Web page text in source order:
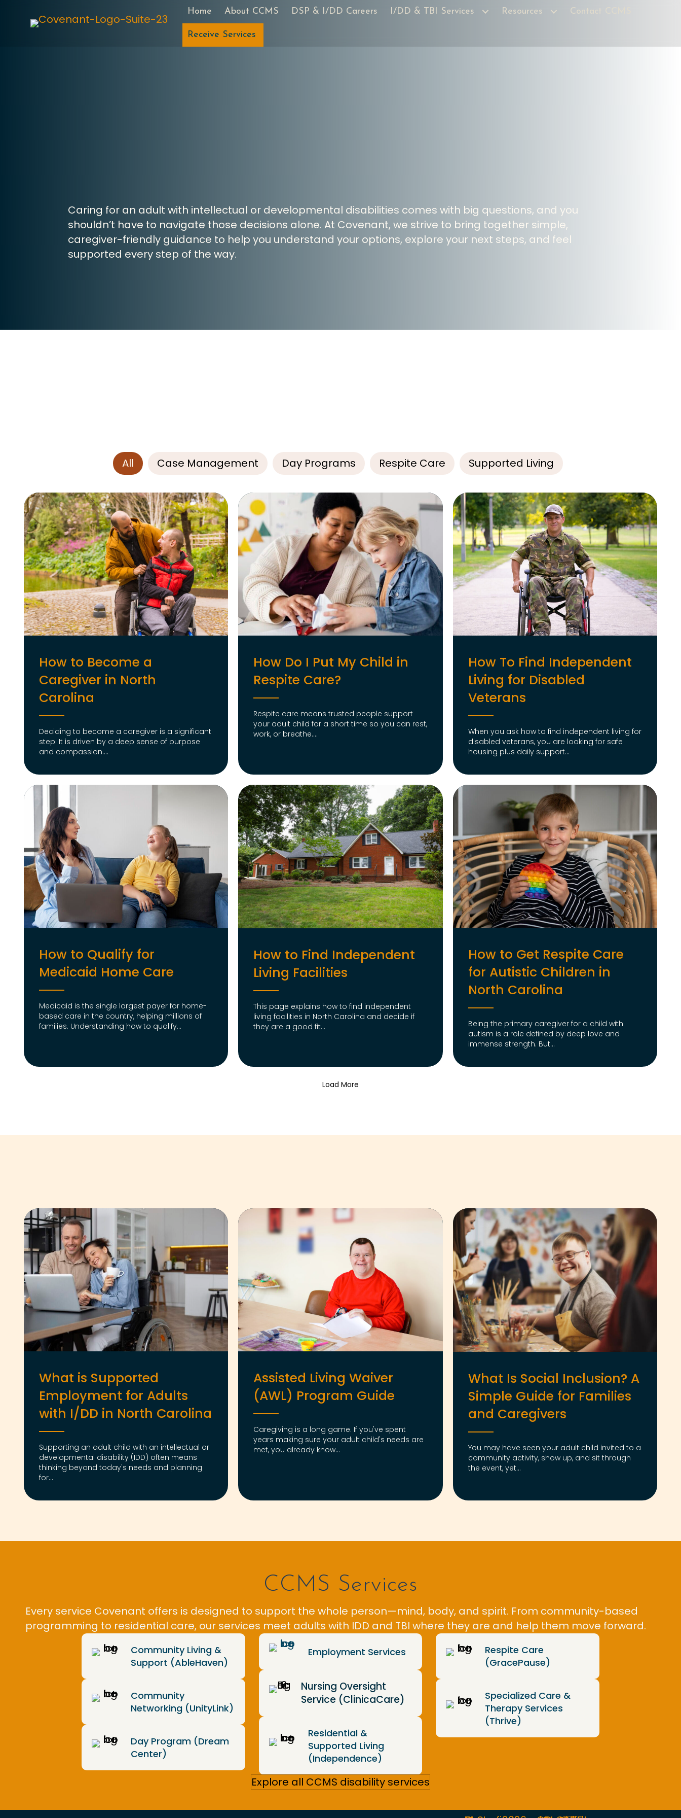
Home About CCMS DSP & I/DD Careers I/DD & TBI Services Resources Contact CCMS
Receive Services
Caring for an adult with intellectual or developmental disabilities comes with big questions, and you
shouldn’t have to navigate those decisions alone. At Covenant, we strive to bring together simple,
caregiver-friendly guidance to help you understand your options, explore your next steps, and feel
supported every step of the way.
All Case Management Day Programs Respite Care Supported Living
How to Become a
Caregiver in North
Carolina
Deciding to become a caregiver is a significant
step. It is driven by a deep sense of purpose
and compassion....
How Do I Put My Child in
Respite Care?
Respite care means trusted people support
your adult child for a short time so you can rest,
work, or breathe....
How To Find Independent
Living for Disabled
Veterans
When you ask how to find independent living for
disabled veterans, you are looking for safe
housing plus daily support...
How to Qualify for
Medicaid Home Care
Medicaid is the single largest payer for home-
based care in the country, helping millions of
families. Understanding how to qualify...
How to Find Independent
Living Facilities
This page explains how to find independent
living facilities in North Carolina and decide if
they are a good fit...
How to Get Respite Care
for Autistic Children in
North Carolina
Being the primary caregiver for a child with
autism is a role defined by deep love and
immense strength. But...
Load More
What is Supported
Employment for Adults
with I/DD in North Carolina
Supporting an adult child with an intellectual or
developmental disability (IDD) often means
thinking beyond today's needs and planning
for...
Assisted Living Waiver
(AWL) Program Guide
Caregiving is a long game. If you've spent
years making sure your adult child's needs are
met, you already know...
What Is Social Inclusion? A
Simple Guide for Families
and Caregivers
You may have seen your adult child invited to a
community activity, show up, and sit through
the event, yet...
CCMS Services
Every service Covenant offers is designed to support the whole person—mind, body, and spirit. From community-based
programming to residential care, our services meet adults with IDD and TBI where they are and help them move forward.
Community Living &
Support (AbleHaven)
Community
Networking (UnityLink)
Day Program (Dream
Center)
Employment Services
Nursing Oversight
Service (ClinicaCare)
Residential &
Supported Living
(Independence)
Respite Care
(GracePause)
Specialized Care &
Therapy Services
(Thrive)
Explore all CCMS disability services